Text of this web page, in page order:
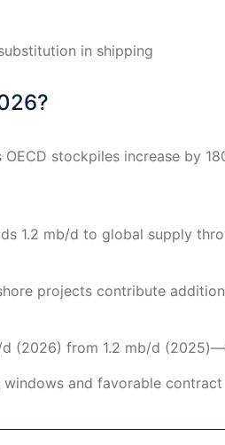
in shipping
stockpiles increase by
1.2 mb/d to global supply
projects contribute
(2026) from 1.2 mb/d
and favorable